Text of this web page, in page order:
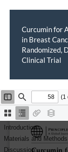
Return
Details
Curcumin for
in Breast
Randomized,
Clinical Trial